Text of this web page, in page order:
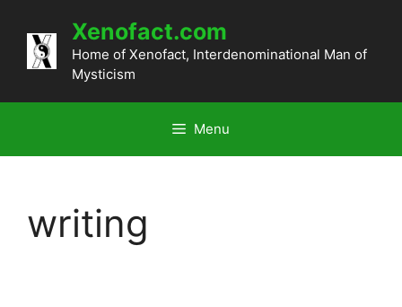
content
Xenofact.com
Home of Xenofact, Interdenominational Man of
Mysticism
Menu
writing